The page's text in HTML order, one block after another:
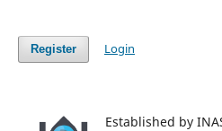
Register Login
Established by